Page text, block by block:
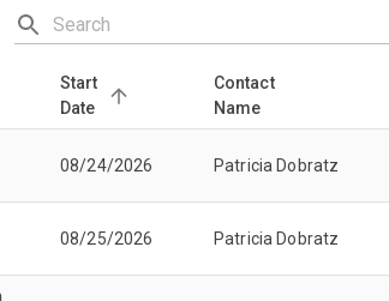
Start
Date
Contact
Name
08/24/2026 Patricia Dobratz
08/25/2026 Patricia Dobratz